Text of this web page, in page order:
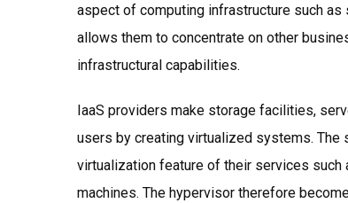
aspect of computing infrastructure such as
allows them to concentrate on other
infrastructural capabilities.
IaaS providers make storage facilities,
users by creating virtualized systems. The
virtualization feature of their services
machines. The hypervisor therefore